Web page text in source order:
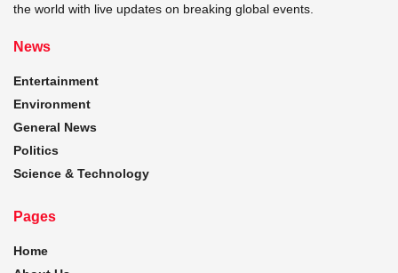
the world with live updates on breaking global events.
News
Entertainment
Environment
General News
Politics
Science & Technology
Pages
Home